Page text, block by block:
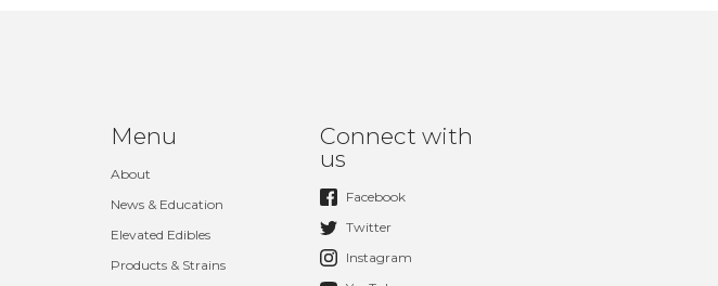
Menu
About
News & Education
Elevated Edibles
Products & Strains
Connect with
us
Facebook
Twitter
Instagram